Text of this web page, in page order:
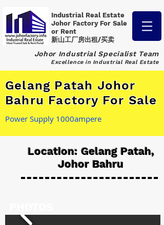
Industrial Real Estate
Johor Factory For Sale
or Rent
新山工厂房出租/买卖
Johor Industrial Specialist Team
Excellence in Industrial Real Estate
Gelang Patah Johor
Bahru Factory For Sale
Power Supply 1000ampere
Location: Gelang Patah,
Johor Bahru